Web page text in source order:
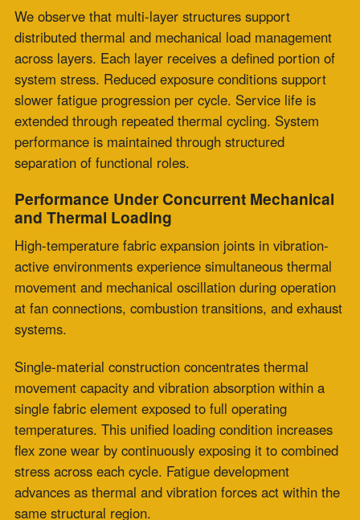
conditions within the internal structure.
Adjacent layers support vibration damping by
distributing energy across the joint body. Load sharing
across the cross-section supports extended sealing
performance under repeated operational cycling.
How Should Construction Type Be
Specified for High Temperature Fabric
Expansion Joints in Thermal Cycling
Engineering assessment criteria identifymulti-layer
composite constructionfor high-temperature fabric
expansion joint installationsexposed to frequent
thermal cycling, rapid temperature ramping, and
simultaneous mechanical vibration from connected
systems.
Application categories are defined through operating
conditions, including cycle frequency, ramp rate, and
mechanical loading interaction. Specification alignment
is supported by evaluating fatigue rate and thermal
stress distribution across material layers.
Baseload operating environments support single-
material joint selection, where extended cycle intervals
and gradual thermal transitions are observed. Service
performance is evaluated through maintenance interval
planning and matching installation conditions across
thermal and process parameters. The thermal profile,